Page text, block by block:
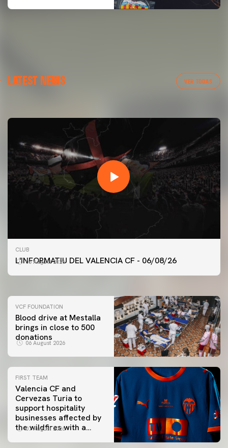
LATEST NEWS VER TODAS
VALENCIA CF TRAINING SESSION 7/8/2026
CLUB
L'INFORMATIU DEL VALENCIA CF - 06/08/26
06 August 2026
FIRST TEAM
VALENCIA CF TRAINING SESSION 6/8/2026
VCF FOUNDATION
Blood drive at Mestalla
brings in close to 500
donations
06 August 2026
FIRST TEAM
Valencia CF and
Cervezas Turia to
support hospitality
businesses affected by
the wildfires with a
07 August 2026